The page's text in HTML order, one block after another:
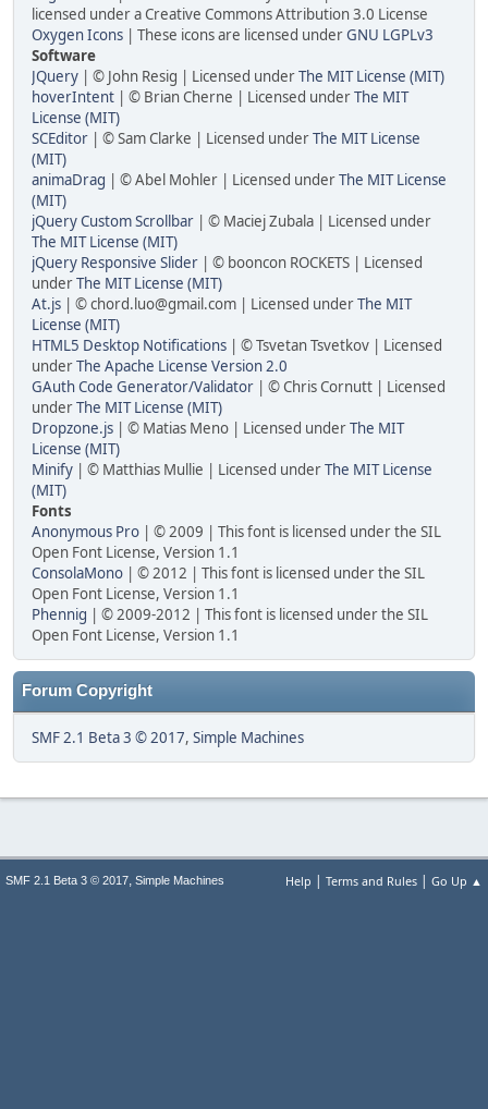
licensed under a Creative Commons Attribution 3.0 License
Oxygen Icons | These icons are licensed underGNU LGPLv3
Software
JQuery | © John Resig | Licensed underThe MIT License (MIT)
hoverIntent | © Brian Cherne | Licensed underThe MIT
License (MIT)
SCEditor | © Sam Clarke | Licensed underThe MIT License
(MIT)
animaDrag | © Abel Mohler | Licensed underThe MIT License
(MIT)
jQuery Custom Scrollbar | © Maciej Zubala | Licensed under
The MIT License (MIT)
jQuery Responsive Slider | © booncon ROCKETS | Licensed
underThe MIT License (MIT)
At.js | © chord.luo@gmail.com | Licensed underThe MIT
License (MIT)
HTML5 Desktop Notifications | © Tsvetan Tsvetkov | Licensed
underThe Apache License Version 2.0
GAuth Code Generator/Validator | © Chris Cornutt | Licensed
underThe MIT License (MIT)
Dropzone.js | © Matias Meno | Licensed underThe MIT
License (MIT)
Minify | © Matthias Mullie | Licensed underThe MIT License
(MIT)
Fonts
Anonymous Pro | © 2009 | This font is licensed under the SIL
Open Font License, Version 1.1
ConsolaMono | © 2012 | This font is licensed under the SIL
Open Font License, Version 1.1
Phennig | © 2009-2012 | This font is licensed under the SIL
Open Font License, Version 1.1
Forum Copyright
SMF 2.1 Beta 3 © 2017, Simple Machines
Help | Terms and Rules | Go Up ▲
SMF 2.1 Beta 3 © 2017, Simple Machines